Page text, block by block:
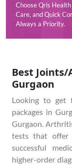
Choose Qris
Care, and Quick
Always a Priority.
Best
Gurgaon
Looking to get
packages in
Gurgaon.
tests that offer
successful
higher-order